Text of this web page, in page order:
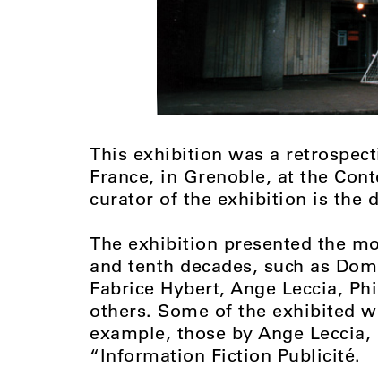
This exhibition was a
France, in Grenoble, at the
curator of the exhibition is the
The exhibition presented the
and tenth decades, such as
Fabrice Hybert, Ange Leccia,
others. Some of the exhibited
example, those by Ange
“Information Fiction Publicité.